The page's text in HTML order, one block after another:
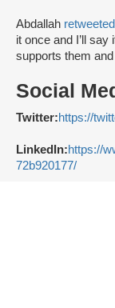
Abdallah retweeted
it once and I’ll
supports them
Social
Twitter:https://
LinkedIn:https://
72b920177/